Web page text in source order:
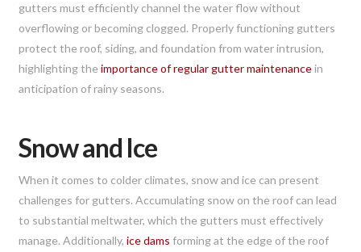
gutters must efficiently channel the water flow without
overflowing or becoming clogged. Properly functioning gutters
protect the roof, siding, and foundation from water intrusion,
highlighting theimportance of regular gutter maintenancein
anticipation of rainy seasons.
Snow and Ice
When it comes to colder climates, snow and ice can present
challenges for gutters. Accumulating snow on the roof can lead
to substantial meltwater, which the gutters must effectively
manage. Additionally,ice dams forming at the edge of the roof